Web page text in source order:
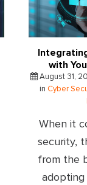
with
August 31,
in Cyber
When it
security,
from the
adopting